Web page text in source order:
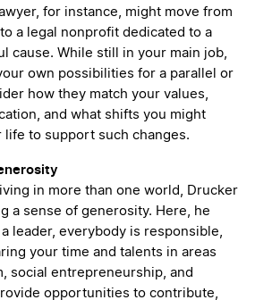
for instance, might move from
a legal nonprofit dedicated to a
cause. While still in your main job,
own possibilities for a parallel or
how they match your values,
and what shifts you might
life to support such changes.
in more than one world, Drucker
a sense of generosity. Here, he
leader, everybody is responsible,
your time and talents in areas
social entrepreneurship, and
opportunities to contribute,